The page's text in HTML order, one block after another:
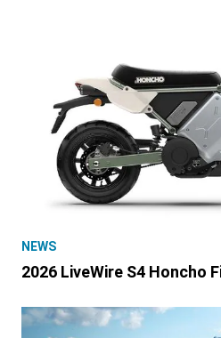
NEWS
2026 LiveWire S4 Honcho